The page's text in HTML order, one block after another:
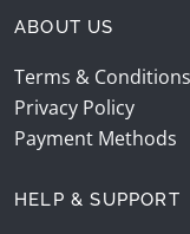
ABOUT US
Terms & Conditions
Privacy Policy
Payment Methods
HELP & SUPPORT